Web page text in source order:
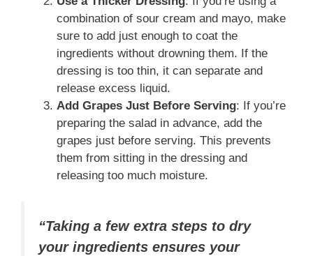
combination of sour cream and mayo, make
sure to add just enough to coat the
ingredients without drowning them. If the
dressing is too thin, it can separate and
release excess liquid.
Add Grapes Just Before Serving: If you’re
preparing the salad in advance, add the
grapes just before serving. This prevents
them from sitting in the dressing and
releasing too much moisture.
“Taking a few extra steps to dry
your ingredients ensures your